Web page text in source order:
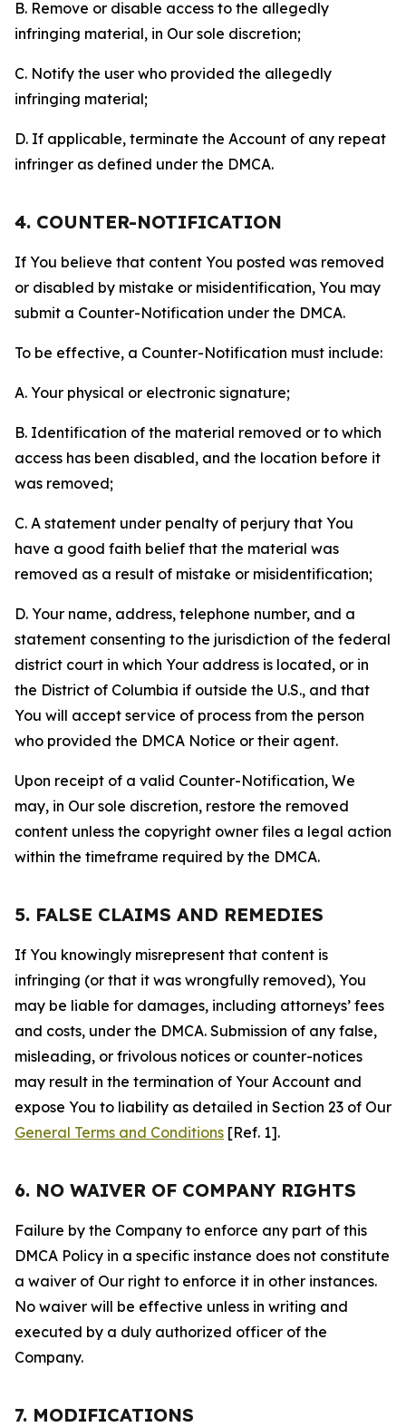
B. Remove or disable access to the allegedly
infringing material, in Our sole discretion;
C. Notify the user who provided the allegedly
infringing material;
D. If applicable, terminate the Account of any repeat
infringer as defined under the DMCA.
4. COUNTER-NOTIFICATION
If You believe that content You posted was removed
or disabled by mistake or misidentification, You may
submit a Counter-Notification under the DMCA.
To be effective, a Counter-Notification must include:
A. Your physical or electronic signature;
B. Identification of the material removed or to which
access has been disabled, and the location before it
was removed;
C. A statement under penalty of perjury that You
have a good faith belief that the material was
removed as a result of mistake or misidentification;
D. Your name, address, telephone number, and a
statement consenting to the jurisdiction of the federal
district court in which Your address is located, or in
the District of Columbia if outside the U.S., and that
You will accept service of process from the person
who provided the DMCA Notice or their agent.
Upon receipt of a valid Counter-Notification, We
may, in Our sole discretion, restore the removed
content unless the copyright owner files a legal action
within the timeframe required by the DMCA.
5. FALSE CLAIMS AND REMEDIES
If You knowingly misrepresent that content is
infringing (or that it was wrongfully removed), You
may be liable for damages, including attorneys’ fees
and costs, under the DMCA. Submission of any false,
misleading, or frivolous notices or counter-notices
may result in the termination of Your Account and
expose You to liability as detailed in Section 23 of Our
General Terms and Conditions [Ref. 1].
6. NO WAIVER OF COMPANY RIGHTS
Failure by the Company to enforce any part of this
DMCA Policy in a specific instance does not constitute
a waiver of Our right to enforce it in other instances.
No waiver will be effective unless in writing and
executed by a duly authorized officer of the
Company.
7. MODIFICATIONS